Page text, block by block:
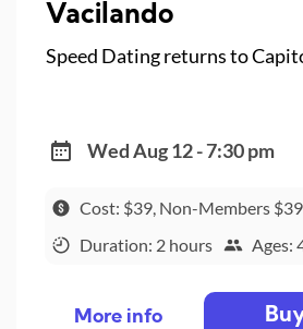
Vacilando
Speed Dating returns to
Wed Aug 12 - 7:30 pm
Cost: $39, Non-Members $39
Duration: 2 hours
Ages:
More info